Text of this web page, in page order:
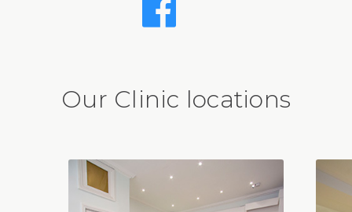
Our Clinic locations